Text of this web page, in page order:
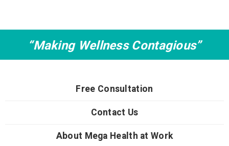
“Making Wellness Contagious”
Free Consultation
Contact Us
About Mega Health at Work